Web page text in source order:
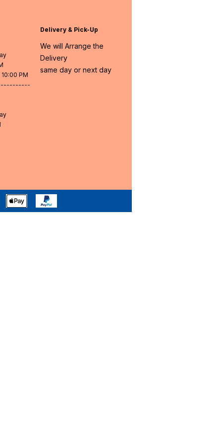
PM
Delivery & Pick-Up
We will Arrange the
Delivery
same day or next day